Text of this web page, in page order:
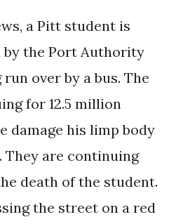
a Pitt student is
by the Port Authority
over by a bus. The
for 12.5 million
damage his limp body
They are continuing
death of the student.
the street on a red